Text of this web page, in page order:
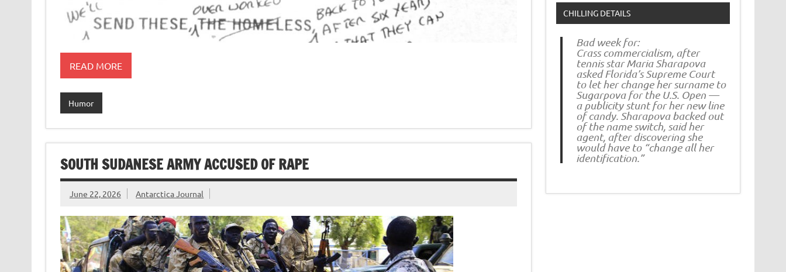
READ MORE
Humor
SOUTH SUDANESE ARMY ACCUSED OF RAPE
June 22, 2026 Antarctica Journal
CHILLING DETAILS
Bad week for:
Crass commercialism, after
tennis star Maria Sharapova
asked Florida’s Supreme Court
to let her change her surname to
Sugarpova for the U.S. Open —
a publicity stunt for her new line
of candy. Sharapova backed out
of the name switch, said her
agent, after discovering she
would have to “change all her
identification.”